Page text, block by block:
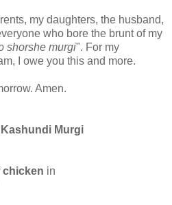
my daughters, the husband,
who bore the brunt of my
shorshe murgi". For my
I owe you this and more.
Amen.
Murgi
chicken in